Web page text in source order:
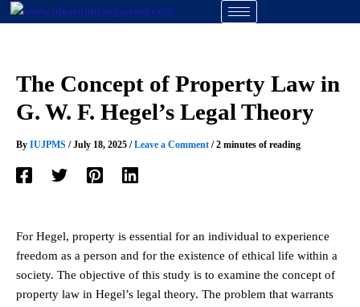
Skip
The Concept of Property Law in
G. W. F. Hegel’s Legal Theory
By IUJPMS /July 18, 2025 /Leave a Comment /2 minutes of reading
For Hegel, property is essential for an individual to experience
freedom as a person and for the existence of ethical life within a
society. The objective of this study is to examine the concept of
property law in Hegel’s legal theory. The problem that warrants